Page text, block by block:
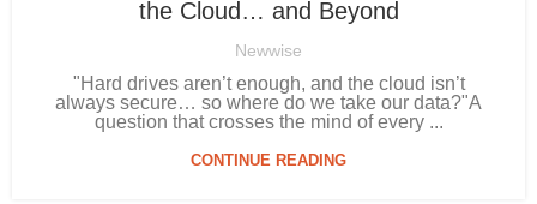
the Cloud… and Beyond
Newwise
"Hard drives aren’t enough, and the cloud isn’t
always secure… so where do we take our data?"A
question that crosses the mind of every ...
CONTINUE READING